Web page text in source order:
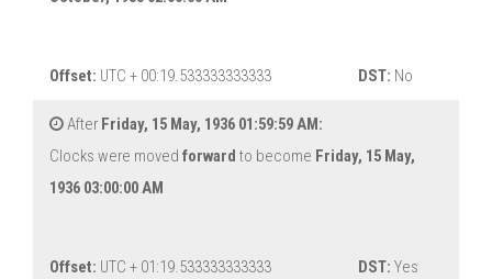
Offset: UTC + 00:19.533333333333 DST: No
After Friday, 15 May, 1936 01:59:59 AM:
Clocks were moved forward to become Friday, 15 May,
1936 03:00:00 AM
Offset: UTC + 01:19.533333333333 DST: Yes